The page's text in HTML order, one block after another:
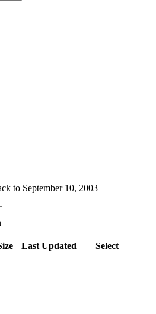
to September 10, 2003
Last Updated Select